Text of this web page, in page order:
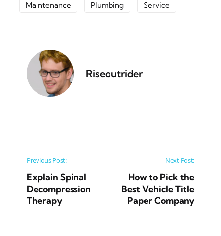
Maintenance
Plumbing Service
Riseoutrider
Post navigation
Previous Post:
Explain Spinal
Decompression
Therapy
Next Post:
How to Pick the
Best Vehicle Title
Paper Company